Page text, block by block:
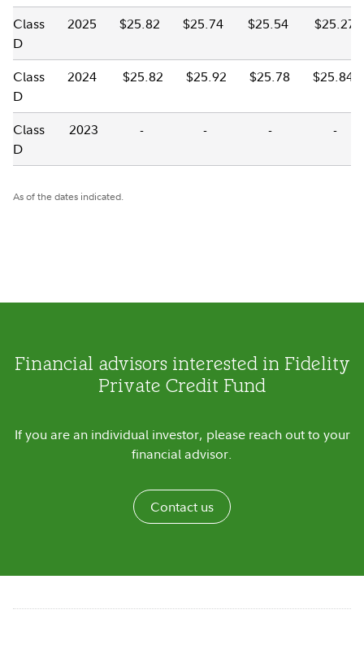
Class
D
2025 $25.82 $25.74 $25.54 $25.27
Class
D
2024 $25.82 $25.92 $25.78 $25.84
Class
D
2023 - - - -
As of the dates indicated.
Financial advisors interested in Fidelity
Private Credit Fund
If you are an individual investor, please reach out to your
financial advisor.
Contact us